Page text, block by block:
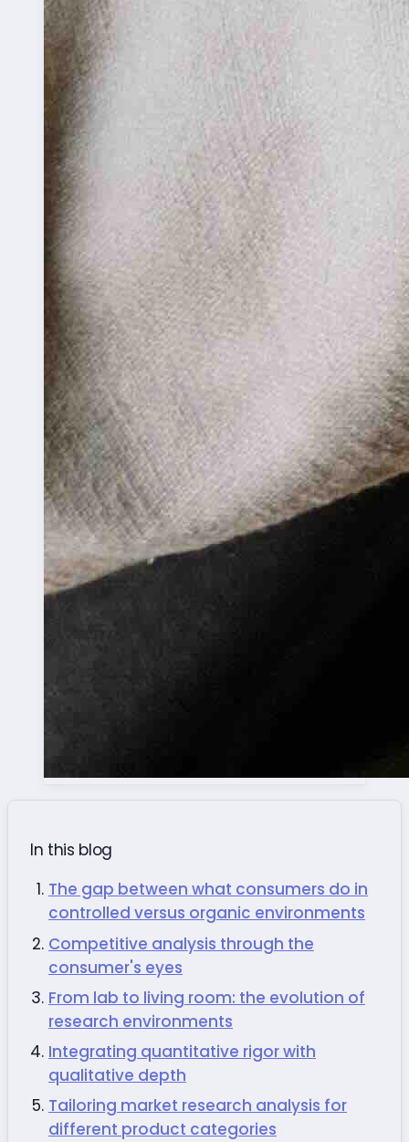
In this blog
The gap between what consumers do in
controlled versus organic environments
Competitive analysis through the
consumer's eyes
From lab to living room: the evolution of
research environments
Integrating quantitative rigor with
qualitative depth
Tailoring market research analysis for
different product categories